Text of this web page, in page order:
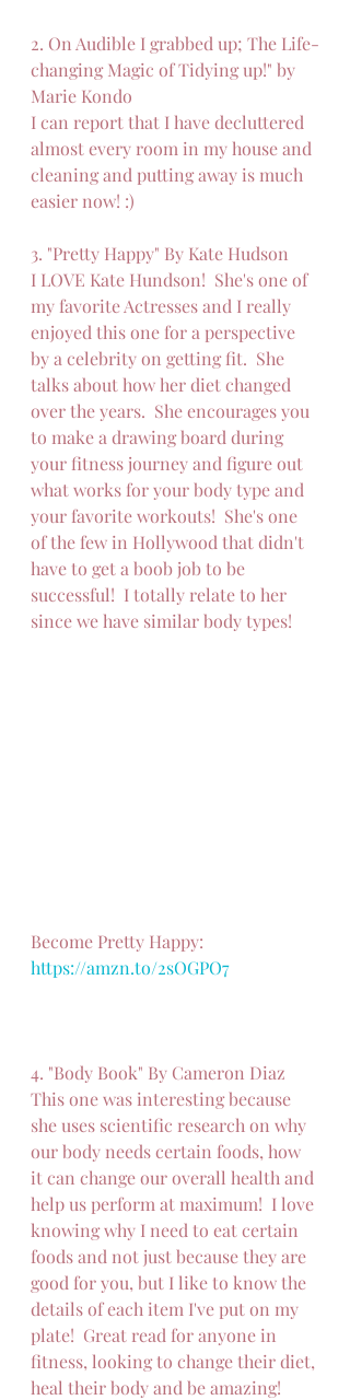
2. On Audible I grabbed up; The Life-
changing Magic of Tidying up!" by
Marie Kondo
I can report that I have decluttered
almost every room in my house and
cleaning and putting away is much
easier now! :)
3. "Pretty Happy" By Kate Hudson
I LOVE Kate Hundson!  She's one of
my favorite Actresses and I really
enjoyed this one for a perspective
by a celebrity on getting fit.  She
talks about how her diet changed
over the years.  She encourages you
to make a drawing board during
your fitness journey and figure out
what works for your body type and
your favorite workouts!  She's one
of the few in Hollywood that didn't
have to get a boob job to be
successful!  I totally relate to her
since we have similar body types!
Become Pretty Happy:
https://amzn.to/2sOGPO7
4. "Body Book" By Cameron Diaz
This one was interesting because
she uses scientific research on why
our body needs certain foods, how
it can change our overall health and
help us perform at maximum!  I love
knowing why I need to eat certain
foods and not just because they are
good for you, but I like to know the
details of each item I've put on my
plate!  Great read for anyone in
fitness, looking to change their diet,
heal their body and be amazing!